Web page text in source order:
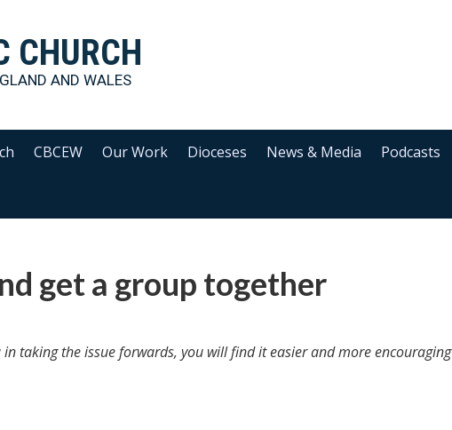
CHURCH
AND WALES
CBCEW Our Work Dioceses News & Media Podcasts
get a group together
taking the issue forwards, you will find it easier and more encouraging